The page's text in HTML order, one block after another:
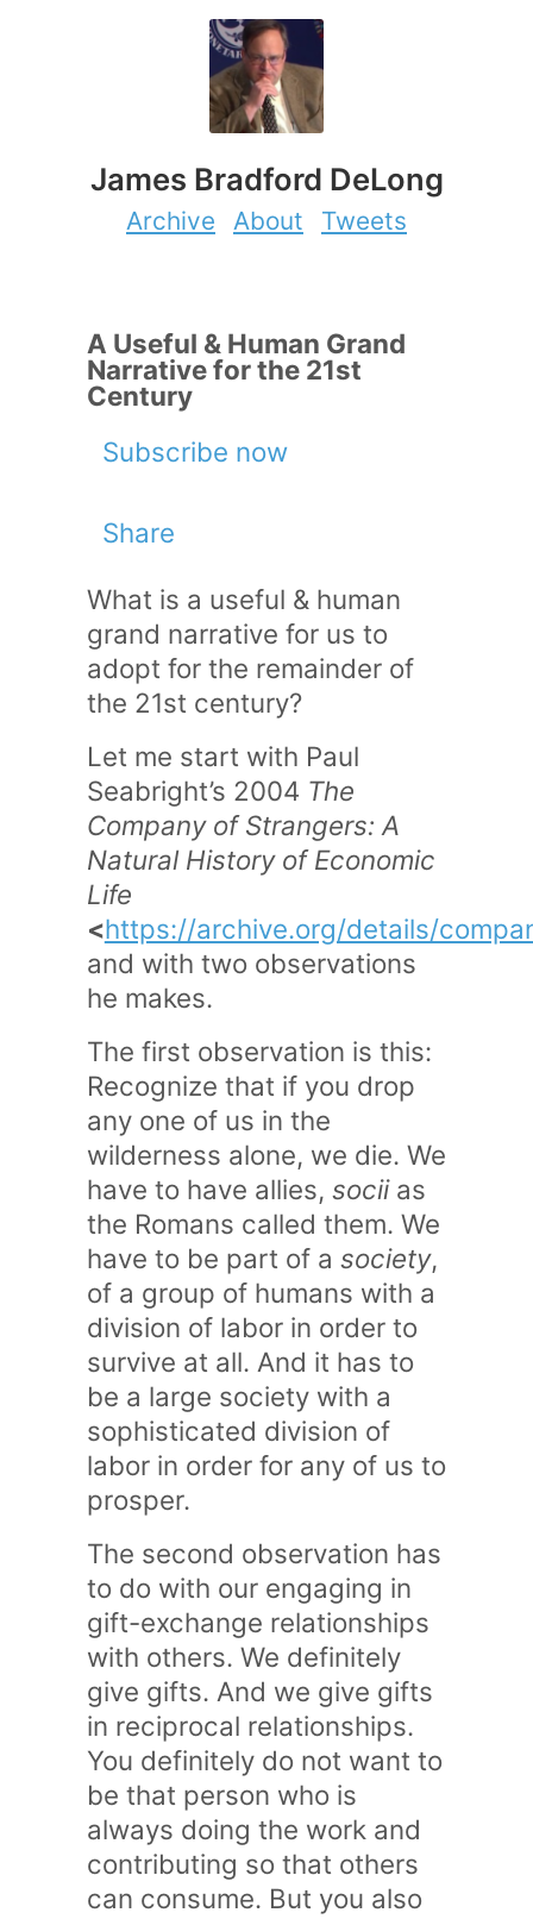
James Bradford DeLong
Archive About Tweets
A Useful & Human Grand
Narrative for the 21st
Century
Subscribe now
Share
What is a useful & human
grand narrative for us to
adopt for the remainder of
the 21st century?
Let me start with Paul
Seabright’s 2004 The
Company of Strangers: A
Natural History of Economic
Life
<https://archive.org/details/
and with two observations
he makes.
The first observation is this:
Recognize that if you drop
any one of us in the
wilderness alone, we die. We
have to have allies, sociias
the Romans called them. We
have to be part of a society,
of a group of humans with a
division of labor in order to
survive at all. And it has to
be a large society with a
sophisticated division of
labor in order for any of us to
prosper.
The second observation has
to do with our engaging in
gift-exchange relationships
with others. We definitely
give gifts. And we give gifts
in reciprocal relationships.
You definitely do not want to
be that person who is
always doing the work and
contributing so that others
can consume. But you also